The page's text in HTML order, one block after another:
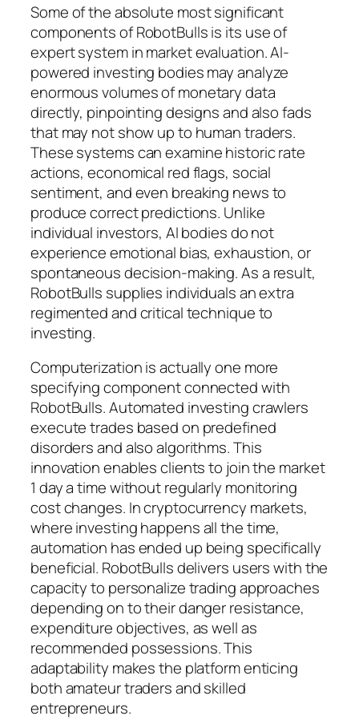
Some of the absolute most significant
components of RobotBulls is its use of
expert system in market evaluation. AI-
powered investing bodies may analyze
enormous volumes of monetary data
directly, pinpointing designs and also fads
that may not show up to human traders.
These systems can examine historic rate
actions, economical red flags, social
sentiment, and even breaking news to
produce correct predictions. Unlike
individual investors, AI bodies do not
experience emotional bias, exhaustion, or
spontaneous decision-making. As a result,
RobotBulls supplies individuals an extra
regimented and critical technique to
investing.
Computerization is actually one more
specifying component connected with
RobotBulls. Automated investing crawlers
execute trades based on predefined
disorders and also algorithms. This
innovation enables clients to join the market
1 day a time without regularly monitoring
cost changes. In cryptocurrency markets,
where investing happens all the time,
automation has ended up being specifically
beneficial. RobotBulls delivers users with the
capacity to personalize trading approaches
depending on to their danger resistance,
expenditure objectives, as well as
recommended possessions. This
adaptability makes the platform enticing
both amateur traders and skilled
entrepreneurs.